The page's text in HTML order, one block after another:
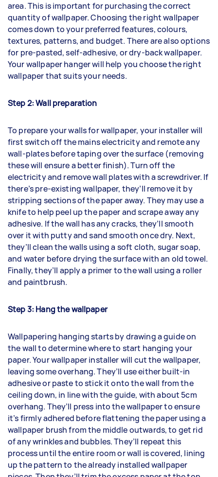
area. This is important for purchasing the correct
quantity of wallpaper. Choosing the right wallpaper
comes down to your preferred features, colours,
textures, patterns, and budget. There are also options
for pre-pasted, self-adhesive, or dry-back wallpaper.
Your wallpaper hanger will help you choose the right
wallpaper that suits your needs.
Step 2: Wall preparation
To prepare your walls for wallpaper, your installer will
first switch off the mains electricity and remote any
wall-plates before taping over the surface (removing
these will ensure a better finish). Turn off the
electricity and remove wall plates with a screwdriver. If
there’s pre-existing wallpaper, they’ll remove it by
stripping sections of the paper away. They may use a
knife to help peel up the paper and scrape away any
adhesive. If the wall has any cracks, they’ll smooth
over it with putty and sand smooth once dry. Next,
they’ll clean the walls using a soft cloth, sugar soap,
and water before drying the surface with an old towel.
Finally, they’ll apply a primer to the wall using a roller
and paintbrush.
Step 3: Hang the wallpaper
Wallpapering hanging starts by drawing a guide on
the wall to determine where to start hanging your
paper. Your wallpaper installer will cut the wallpaper,
leaving some overhang. They’ll use either built-in
adhesive or paste to stick it onto the wall from the
ceiling down, in line with the guide, with about 5cm
overhang. They’ll press into the wallpaper to ensure
it’s firmly adhered before flattening the paper using a
wallpaper brush from the middle outwards, to get rid
of any wrinkles and bubbles. They’ll repeat this
process until the entire room or wall is covered, lining
up the pattern to the already installed wallpaper